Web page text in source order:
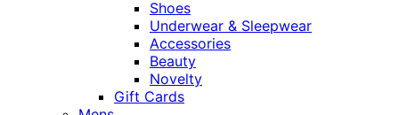
Shoes
Underwear & Sleepwear
Accessories
Beauty
Novelty
Gift Cards